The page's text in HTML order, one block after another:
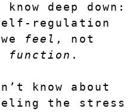
deep down:
regulation
feel , not
function .
know about
the stress